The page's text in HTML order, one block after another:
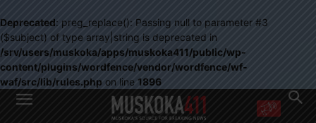
Deprecated: preg_replace(): Passing null to parameter #3
($subject) of type array|string is deprecated in
/srv/users/muskoka/apps/muskoka411/public/wp-
content/plugins/wordfence/vendor/wordfence/wf-
waf/src/lib/rules.php on line 1896